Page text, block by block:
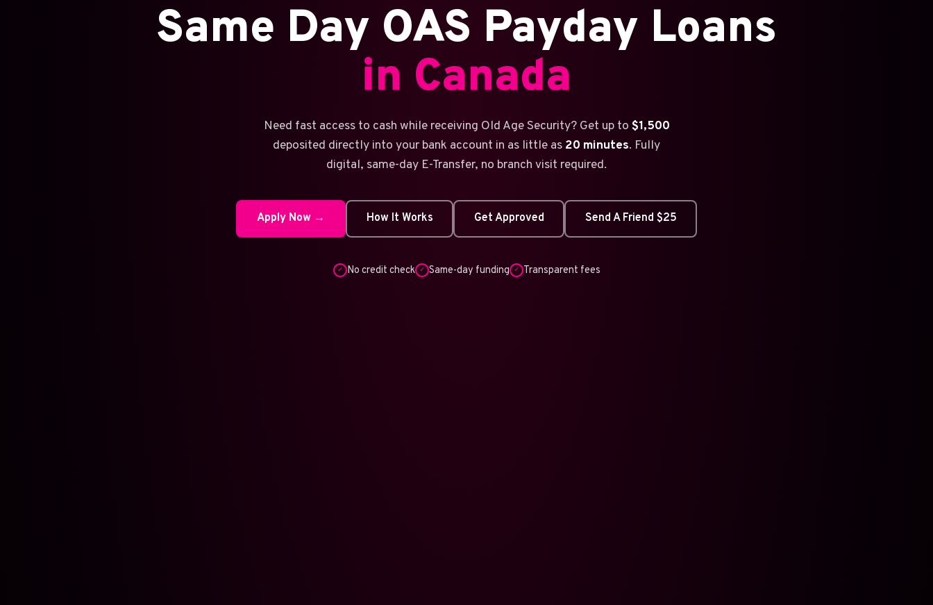
Same Day OAS Payday Loans
in Canada
Need fast access to cash while receiving Old Age Security? Get up to $1,500
deposited directly into your bank account in as little as 20 minutes. Fully
digital, same-day E-Transfer, no branch visit required.
Apply Now → How It Works Get Approved Send A Friend $25
✓ No credit check ✓ Same-day funding ✓ Transparent fees